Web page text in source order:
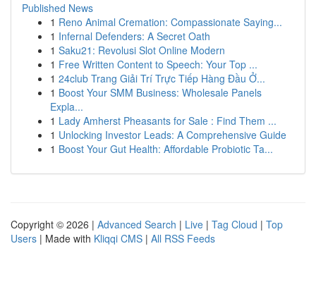
Published News
1 Reno Animal Cremation: Compassionate Saying...
1 Infernal Defenders: A Secret Oath
1 Saku21: Revolusi Slot Online Modern
1 Free Written Content to Speech: Your Top ...
1 24club Trang Giải Trí Trực Tiếp Hàng Đầu Ở...
1 Boost Your SMM Business: Wholesale Panels
Expla...
1 Lady Amherst Pheasants for Sale : Find Them ...
1 Unlocking Investor Leads: A Comprehensive Guide
1 Boost Your Gut Health: Affordable Probiotic Ta...
Copyright © 2026 | Advanced Search | Live | Tag Cloud | Top
Users | Made with Kliqqi CMS | All RSS Feeds